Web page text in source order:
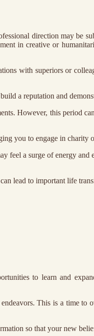
direction may be
in creative or
with superiors or
a reputation and
However, this period
you to engage in
feel a surge of energy
lead to important life
to learn and
This is a time to
so that your new